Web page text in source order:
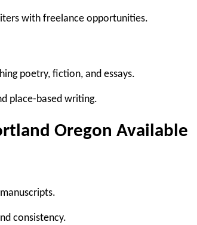
with freelance opportunities.
poetry, fiction, and essays.
place-based writing.
Oregon Available
consistency.